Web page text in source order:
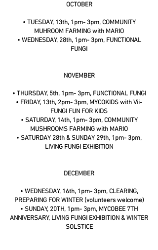
OCTOBER
• TUESDAY, 13th, 1pm- 3pm, COMMUNITY
MUHROOM FARMING with MARIO
• WEDNESDAY, 28th, 1pm- 3pm, FUNCTIONAL
FUNGI
NOVEMBER
• THURSDAY, 5th, 1pm- 3pm, FUNCTIONAL FUNGI
• FRIDAY, 13th, 2pm- 3pm, MYCOKIDS with Vii-
FUNGI FUN FOR KIDS
• SATURDAY, 14th, 1pm- 3pm, COMMUNITY
MUSHROOMS FARMING with MARIO
• SATURDAY 28th & SUNDAY 29th, 1pm- 3pm,
LIVING FUNGI EXHIBITION
DECEMBER
• WEDNESDAY, 16th, 1pm- 3pm, CLEARING,
PREPARING FOR WINTER (volunteers welcome)
• SUNDAY, 20TH, 1pm- 3pm, MYCOBEE 7TH
ANNIVERSARY, LIVING FUNGI EXHIBITION & WINTER
SOLSTICE